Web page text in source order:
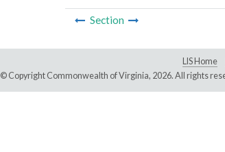
Section
LIS Home
© Copyright Commonwealth of Virginia, 2026. All rights